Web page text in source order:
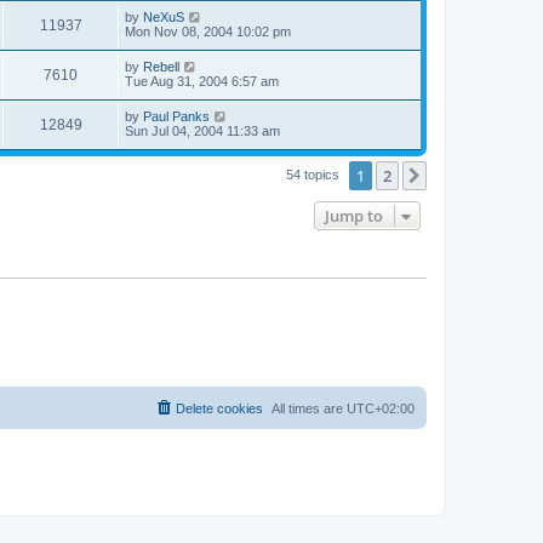
w
s
s
t
i
s
t
p
o
s
t
11937V
i
w
s
L
a
t
p
o
s
t
by NeXuS
Mon Nov 08, 2004 10:02 pm
7610V
i
L
a
t
p
o
s
by Rebell
Tue Aug 31, 2004 6:57 am
12849V
i
L
a
t
by Paul Panks
Sun Jul 04, 2004 11:33 am
54 topics 1 2
Jump to
All times are UTC+02:00
Delete cookies